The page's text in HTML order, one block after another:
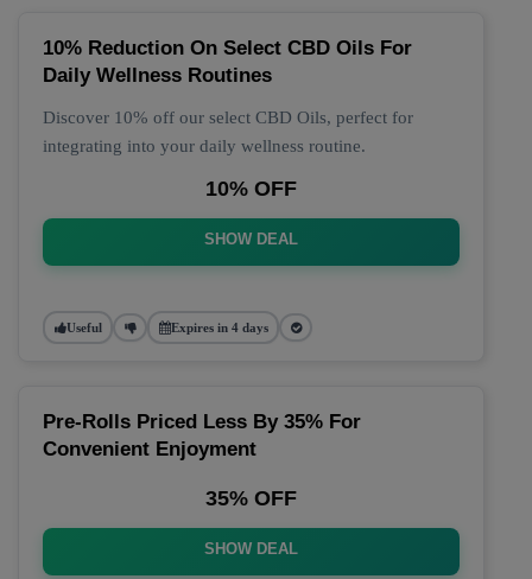
10% Reduction On Select CBD Oils For
Daily Wellness Routines
Discover 10% off our select CBD Oils, perfect for
integrating into your daily wellness routine.
10% OFF
SHOW DEAL
Useful Expires in 4 days
Pre-Rolls Priced Less By 35% For
Convenient Enjoyment
35% OFF
SHOW DEAL